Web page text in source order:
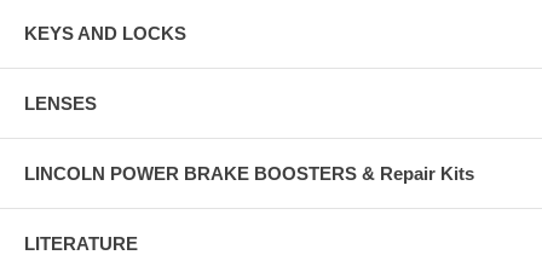
KEYS AND LOCKS
LENSES
LINCOLN POWER BRAKE BOOSTERS & Repair Kits
LITERATURE